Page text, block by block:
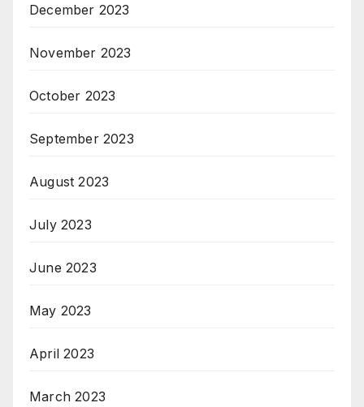
December 2023
November 2023
October 2023
September 2023
August 2023
July 2023
June 2023
May 2023
April 2023
March 2023